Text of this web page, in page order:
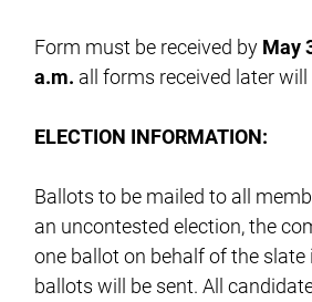
Form must be received by May
a.m. all forms received later will
ELECTION INFORMATION:
Ballots to be mailed to all
an uncontested election, the
one ballot on behalf of the slate
ballots will be sent. All